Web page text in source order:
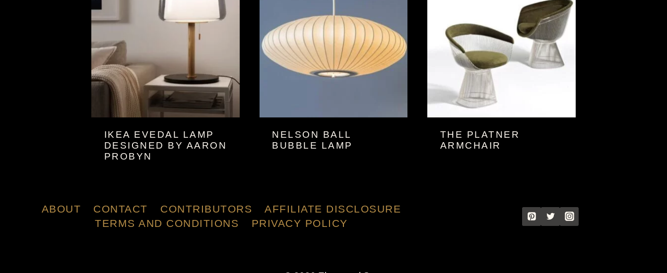
IKEA EVEDAL LAMP
DESIGNED BY AARON
PROBYN
NELSON BALL
BUBBLE LAMP
THE PLATNER
ARMCHAIR
ABOUT CONTACT CONTRIBUTORS
AFFILIATE DISCLOSURE
TERMS AND CONDITIONS
PRIVACY POLICY